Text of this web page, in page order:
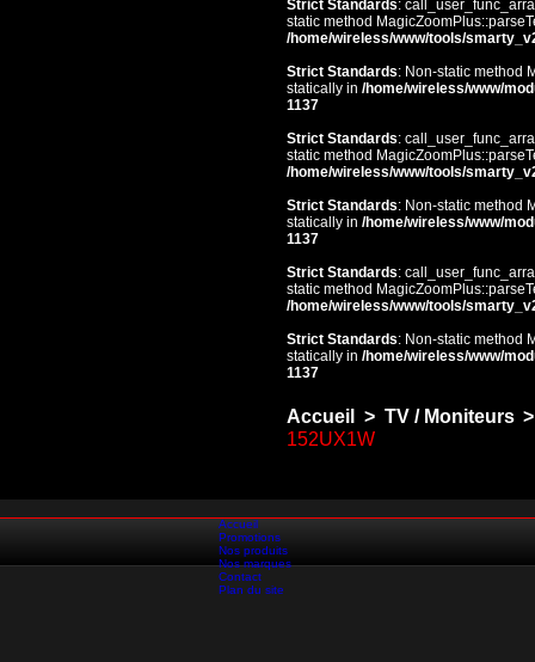
Strict Standards:
static method
/home/wireless/www/tools/
Strict Standards: Non-static method
statically in /home/wireless/www/
1137
Strict Standards:
static method
/home/wireless/www/tools/
Strict Standards: Non-static method
statically in /home/wireless/www/
1137
Strict Standards:
static method
/home/wireless/www/tools/
Strict Standards: Non-static method
statically in /home/wireless/www/
1137
Accueil > TV / Moniteurs >
152UX1W
Accueil
Promotions
Nos produits
Nos marques
Contact
Plan du site